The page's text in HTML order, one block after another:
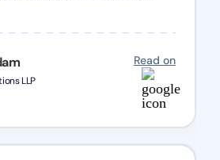
LLP
Read on
of the process. Their support
of mind, knowing my
hands.